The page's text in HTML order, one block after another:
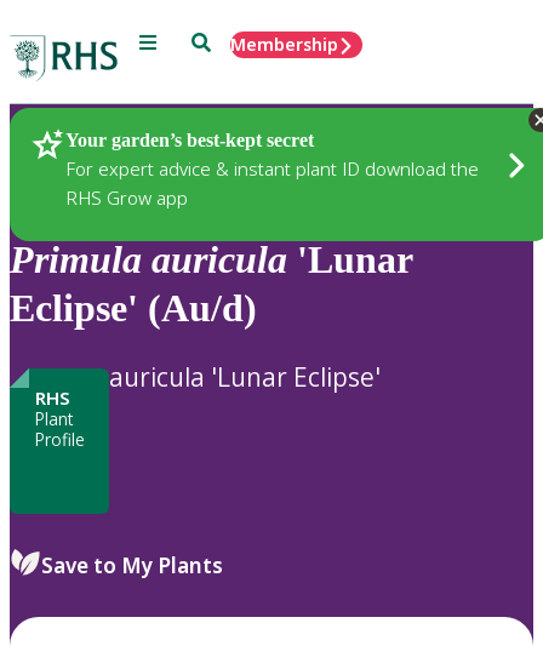
Menu SearchMembership
Your garden’s best-kept secret
For expert advice & instant plant ID download the
RHS Grow app
Plants
Primula auricula 'Lunar
Eclipse' (Au/d)
RHS
Plant
Profile
auricula 'Lunar Eclipse'
Save to My Plants